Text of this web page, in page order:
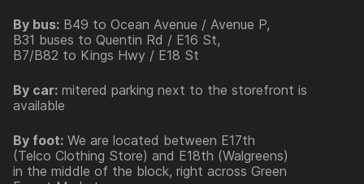
By bus: B49 to Ocean Avenue / Avenue P,
B31 buses to Quentin Rd / E16 St,
B7/B82 to Kings Hwy / E18 St
By car: mitered parking next to the storefront is
available
By foot: We are located between E17th
(Telco Clothing Store) and E18th (Walgreens)
in the middle of the block, right across Green